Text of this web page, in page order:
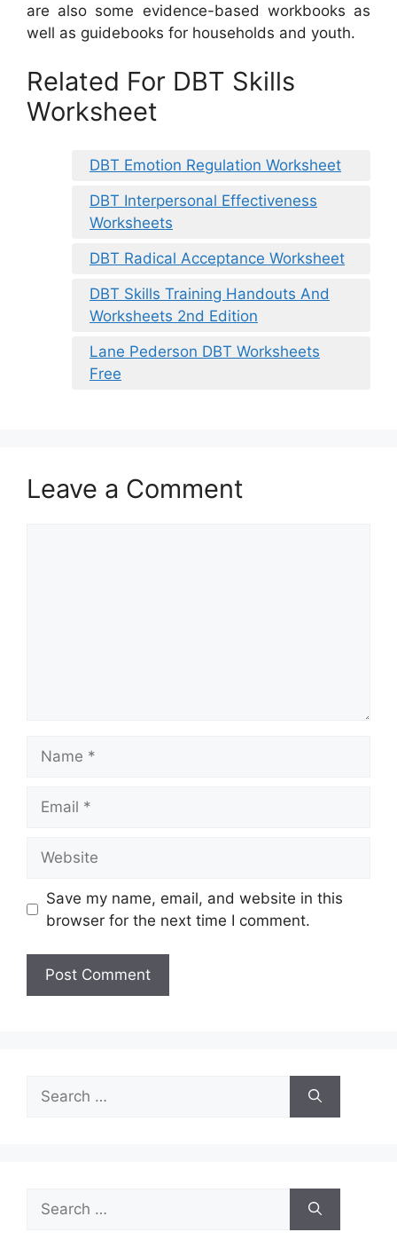
are also some evidence-based workbooks as
well as guidebooks for households and youth.
Related For DBT Skills
Worksheet
DBT Emotion Regulation Worksheet
DBT Interpersonal Effectiveness
Worksheets
DBT Radical Acceptance Worksheet
DBT Skills Training Handouts And
Worksheets 2nd Edition
Lane Pederson DBT Worksheets
Free
Leave a Comment
Save my name, email, and website in this
browser for the next time I comment.
Search
for:
Search
for: